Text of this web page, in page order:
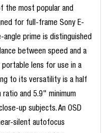
the most popular and
for full-frame Sony E-
angle prime is distinguished
between speed and a
portable lens for use in a
to its versatility is a half
and 5.9" minimum
up subjects. An OSD
silent autofocus